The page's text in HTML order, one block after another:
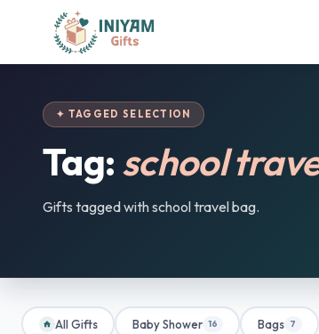
✦ TAGGED SELECTION
Tag:school
Gifts tagged with school travel bag.
All Gifts Baby Shower 16 Bags 7